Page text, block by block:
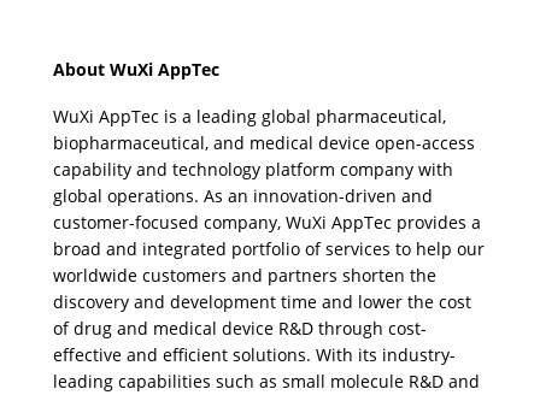
About WuXi AppTec
WuXi AppTec is a leading global pharmaceutical,
biopharmaceutical, and medical device open-access
capability and technology platform company with
global operations. As an innovation-driven and
customer-focused company, WuXi AppTec provides a
broad and integrated portfolio of services to help our
worldwide customers and partners shorten the
discovery and development time and lower the cost
of drug and medical device R&D through cost-
effective and efficient solutions. With its industry-
leading capabilities such as small molecule R&D and